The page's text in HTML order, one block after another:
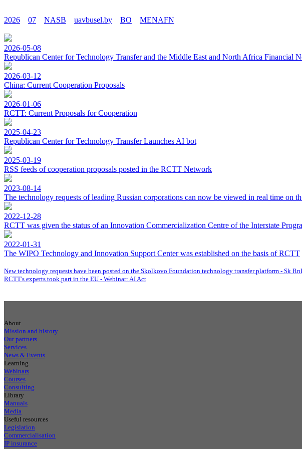
2026 07 NASB uavbusel.by BO MENAFN
2026-05-08
Republican Center for Technology Transfer and the Middle East and North Africa Financial
2026-03-12
China: Current Cooperation Proposals
2026-01-06
RCTT: Current Proposals for Cooperation
2025-04-23
Republican Center for Technology Transfer Launches AI bot
2025-03-19
RSS feeds of cooperation proposals posted in the RCTT Network
2023-08-14
The technology requests of leading Russian corporations can now be viewed in real time on
2022-12-28
RCTT was given the status of an Innovation Commercialization Centre of the Interstate
2022-01-31
The WIPO Technology and Innovation Support Center was established on the basis of RCTT
New technology requests have been posted on the Skolkovo Foundation technology transfer platform - Sk
RCTT's experts took part in the EU - Webinar: AI Act
About
Mission and history
Our partners
Services
News & Events
Learning
Webinars
Courses
Consulting
Library
Manuals
Media
Useful resources
Legislation
Commercialisation
IP insurance